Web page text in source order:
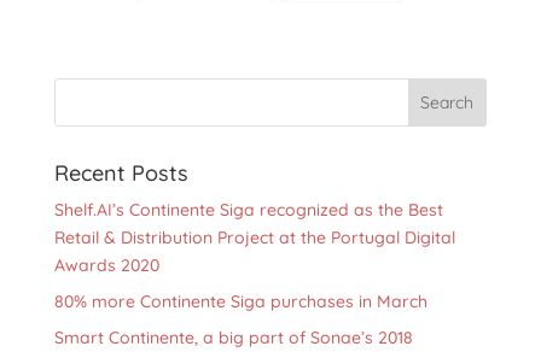
Recent Posts
Shelf.AI’s Continente Siga recognized as the Best
Retail & Distribution Project at the Portugal Digital
Awards 2020
80% more Continente Siga purchases in March
Smart Continente, a big part of Sonae’s 2018